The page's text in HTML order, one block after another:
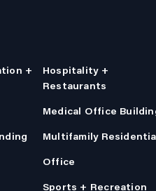
+
Hospitality +
Restaurants
Medical Office
Multifamily
Office
Sports + Recreation